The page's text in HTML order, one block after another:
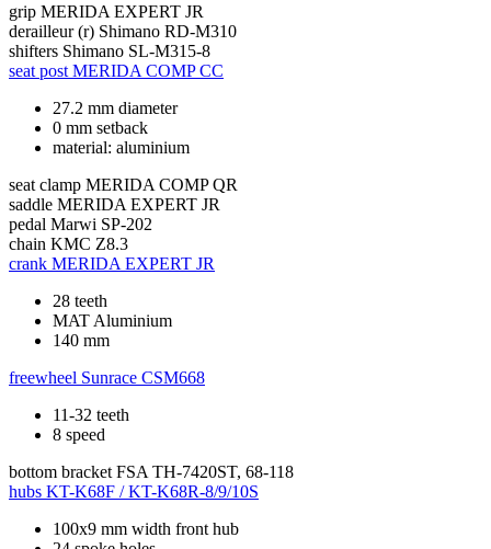
grip MERIDA EXPERT JR
derailleur (r) Shimano RD-M310
shifters Shimano SL-M315-8
seat post MERIDA COMP CC
27.2 mm diameter
0 mm setback
material: aluminium
seat clamp MERIDA COMP QR
saddle MERIDA EXPERT JR
pedal Marwi SP-202
chain KMC Z8.3
crank MERIDA EXPERT JR
28 teeth
MAT Aluminium
140 mm
freewheel Sunrace CSM668
11-32 teeth
8 speed
bottom bracket FSA TH-7420ST, 68-118
hubs KT-K68F / KT-K68R-8/9/10S
100x9 mm width front hub